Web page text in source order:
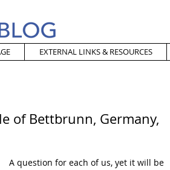
EXTERNAL LINKS & RESOURCES
of Bettbrunn, Germany,
A question for each of us, yet it will be